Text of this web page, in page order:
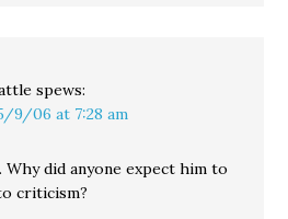
spews:
9/06 at 7:28 am
Why did anyone expect him to
criticism?